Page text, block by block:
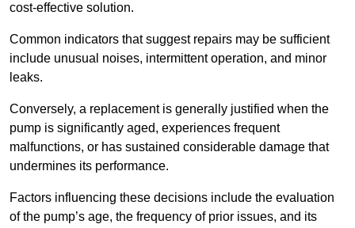
cost-effective solution.
Common indicators that suggest repairs may be sufficient
include unusual noises, intermittent operation, and minor
leaks.
Conversely, a replacement is generally justified when the
pump is significantly aged, experiences frequent
malfunctions, or has sustained considerable damage that
undermines its performance.
Factors influencing these decisions include the evaluation
of the pump’s age, the frequency of prior issues, and its